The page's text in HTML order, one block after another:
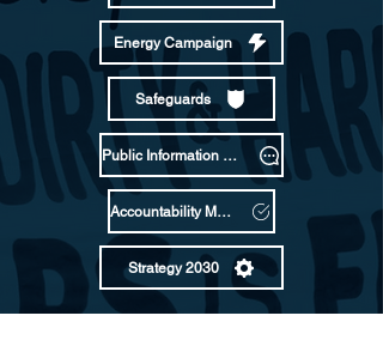
Energy Campaign
Safeguards
Public Information Policy
Accountability Mechanism
Strategy 2030